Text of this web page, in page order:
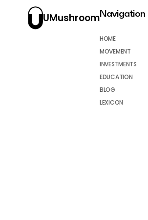
UMushroomNavigation
HOME
MOVEMENT
INVESTMENTS
EDUCATION
BLOG
LEXICON